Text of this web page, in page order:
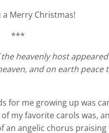
Merry Christmas!
***
heavenly host
and on earth
for me growing up was
my favorite carols was,
an angelic chorus